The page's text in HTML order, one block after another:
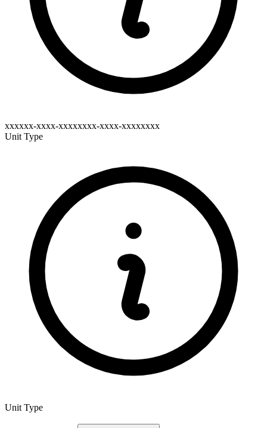
xxxxxx-xxxx-xxxxxxxx-xxxx-xxxxxxxx
Unit Type
Unit Type